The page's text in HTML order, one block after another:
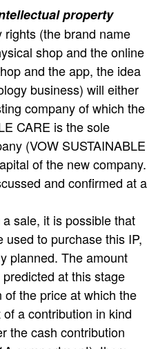
property
(the brand name
shop and the online
and the app, the idea
business) will either
company of which the
CARE is the sole
(VOW SUSTAINABLE
of the new company.
and confirmed at a
sale, it is possible that
to purchase this IP,
planned. The amount
at this stage
the price at which the
a contribution in kind
the cash contribution